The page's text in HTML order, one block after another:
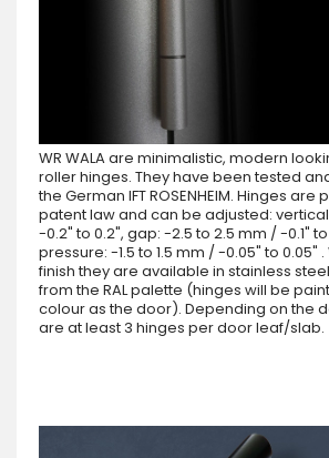
WR WALA are minimalistic, modern
roller hinges. They have been tested
the German IFT ROSENHEIM. Hinges
patent law and can be adjusted:
-0.2" to 0.2", gap: -2.5 to 2.5 mm / -0.1" to
pressure: -1.5 to 1.5 mm / -0.05" to 0.05"
finish they are available in stainless
from the RAL palette (hinges will be
colour as the door). Depending on the
are at least 3 hinges per door leaf/slab.